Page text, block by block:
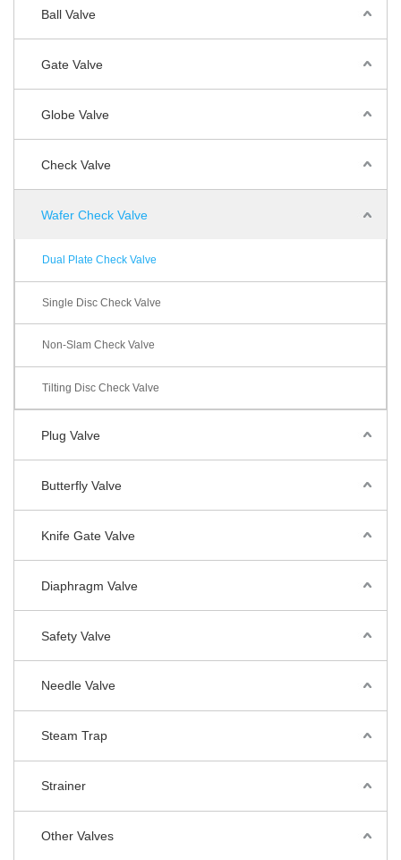
Ball Valve
Gate Valve
Globe Valve
Check Valve
Wafer Check Valve
Dual Plate Check Valve
Single Disc Check Valve
Non-Slam Check Valve
Tilting Disc Check Valve
Plug Valve
Butterfly Valve
Knife Gate Valve
Diaphragm Valve
Safety Valve
Needle Valve
Steam Trap
Strainer
Other Valves